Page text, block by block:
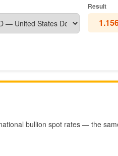
Result
bullion spot rates — the